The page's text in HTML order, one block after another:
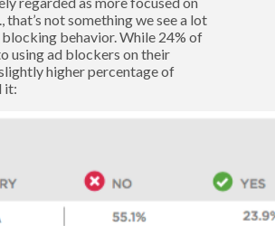
that’s not something we see a lot
behavior. While 24% of
using ad blockers on their
higher percentage of
it: